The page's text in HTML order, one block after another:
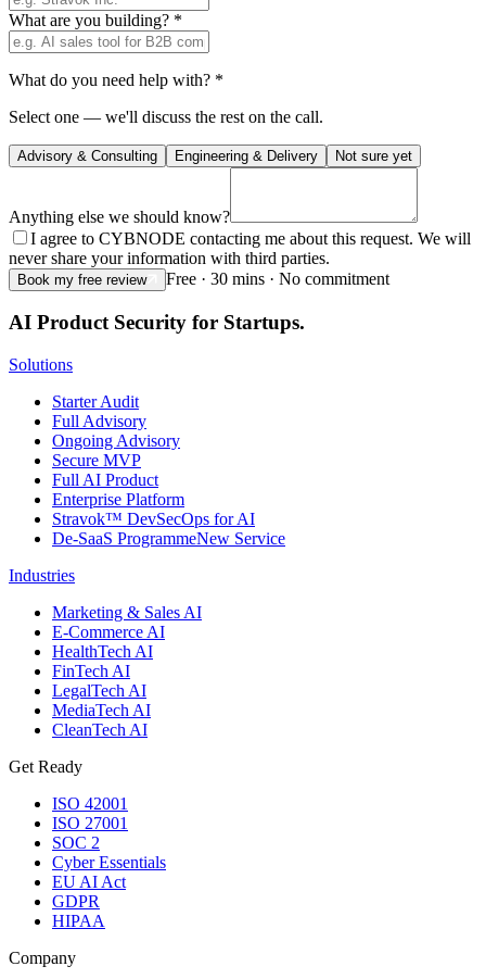
What are you building? *
What do you need help with? *
Select one — we'll discuss the rest on the call.
Advisory & Consulting Engineering & Delivery Not sure yet
Anything else we should know?
I agree to CYBNODE contacting me about this request. We will
never share your information with third parties.
Book my free review Free · 30 mins · No commitment
AI Product Security for Startups.
Solutions
Starter Audit
Full Advisory
Ongoing Advisory
Secure MVP
Full AI Product
Enterprise Platform
Stravok™ DevSecOps for AI
De-SaaS ProgrammeNew Service
Industries
Marketing & Sales AI
E-Commerce AI
HealthTech AI
FinTech AI
LegalTech AI
MediaTech AI
CleanTech AI
Get Ready
ISO 42001
ISO 27001
SOC 2
Cyber Essentials
EU AI Act
GDPR
HIPAA
Company